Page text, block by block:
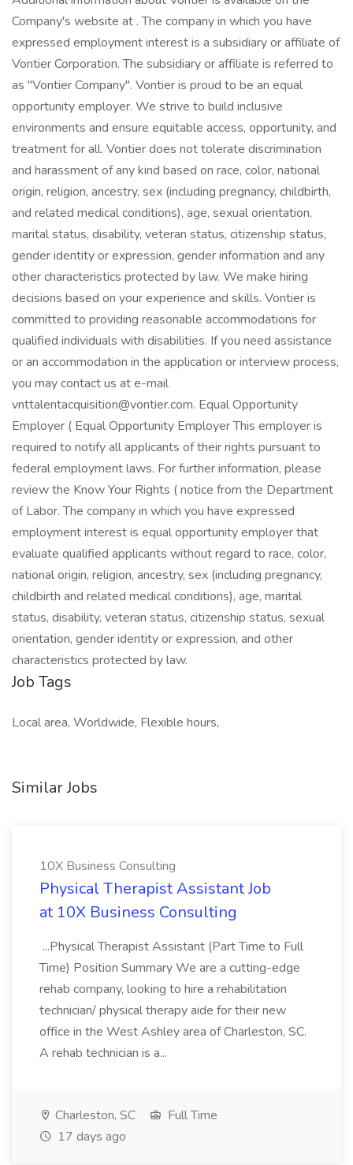
Company's website at . The company in which you have
expressed employment interest is a subsidiary or affiliate of
Vontier Corporation. The subsidiary or affiliate is referred to
as "Vontier Company". Vontier is proud to be an equal
opportunity employer. We strive to build inclusive
environments and ensure equitable access, opportunity, and
treatment for all. Vontier does not tolerate discrimination
and harassment of any kind based on race, color, national
origin, religion, ancestry, sex (including pregnancy, childbirth,
and related medical conditions), age, sexual orientation,
marital status, disability, veteran status, citizenship status,
gender identity or expression, gender information and any
other characteristics protected by law. We make hiring
decisions based on your experience and skills. Vontier is
committed to providing reasonable accommodations for
qualified individuals with disabilities. If you need assistance
or an accommodation in the application or interview process,
you may contact us at e-mail
vnttalentacquisition@vontier.com. Equal Opportunity
Employer ( Equal Opportunity Employer This employer is
required to notify all applicants of their rights pursuant to
federal employment laws. For further information, please
review the Know Your Rights ( notice from the Department
of Labor. The company in which you have expressed
employment interest is equal opportunity employer that
evaluate qualified applicants without regard to race, color,
national origin, religion, ancestry, sex (including pregnancy,
childbirth and related medical conditions), age, marital
status, disability, veteran status, citizenship status, sexual
orientation, gender identity or expression, and other
characteristics protected by law.
Job Tags
Local area, Worldwide, Flexible hours,
Similar Jobs
10X Business Consulting
Physical Therapist Assistant Job
at 10X Business Consulting
...Physical Therapist Assistant (Part Time to Full
Time) Position Summary We are a cutting-edge
rehab company, looking to hire a rehabilitation
technician/ physical therapy aide for their new
office in the West Ashley area of Charleston, SC.
A rehab technician is a...
Charleston, SC
Full Time
17 days ago